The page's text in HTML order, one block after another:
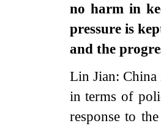
no harm in
pressure is
and the
Lin Jian: China
in terms of
response to